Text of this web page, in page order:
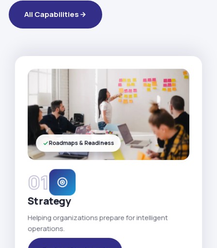
All Capabilities
01
Strategy
Helping organizations prepare for intelligent
operations.
Roadmaps & Readiness